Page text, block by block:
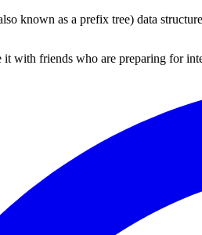
known as a prefix tree) data
it with friends who are preparing for